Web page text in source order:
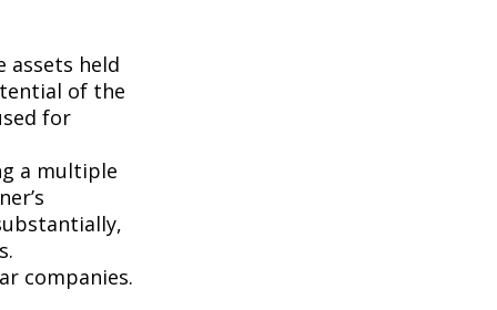
assets held
of the
for
a multiple
companies.